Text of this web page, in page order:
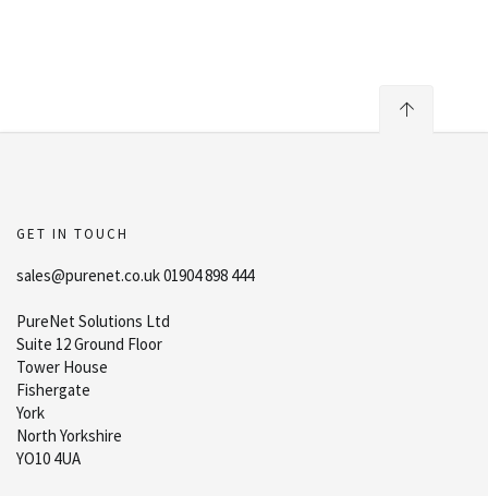
GET IN TOUCH
sales@purenet.co.uk 01904 898 444
PureNet Solutions Ltd
Suite 12 Ground Floor
Tower House
Fishergate
York
North Yorkshire
YO10 4UA